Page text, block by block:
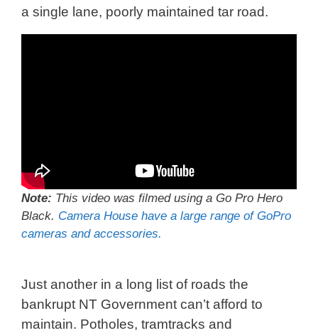
a single lane, poorly maintained tar road.
Note: This video was filmed using a Go Pro Hero
Black. Camera House have a large range of GoPro
cameras and accessories.
Just another in a long list of roads the
bankrupt NT Government can’t afford to
maintain. Potholes, tramtracks and